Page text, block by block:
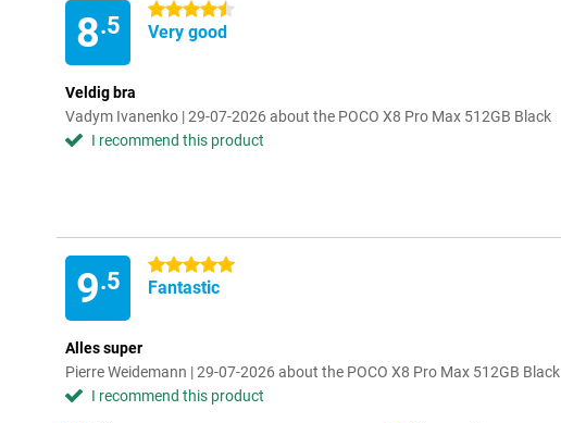
8.5
4.5 stars
Very good
Veldig bra
Vadym Ivanenko | 29-07-2026 about the POCO X8 Pro Max 512GB Black
I recommend this product
9.5
5 stars
Fantastic
Alles super
Pierre Weidemann | 29-07-2026 about the POCO X8 Pro Max 512GB Black
I recommend this product